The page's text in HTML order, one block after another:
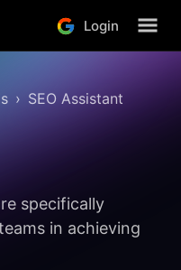
Login
SEO Assistant
specifically
in achieving